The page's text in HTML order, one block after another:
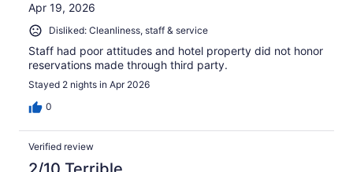
Apr 19, 2026
Disliked: Cleanliness, staff & service
Staff had poor attitudes and hotel property did not honor
reservations made through third party.
Stayed 2 nights in Apr 2026
0
Verified review